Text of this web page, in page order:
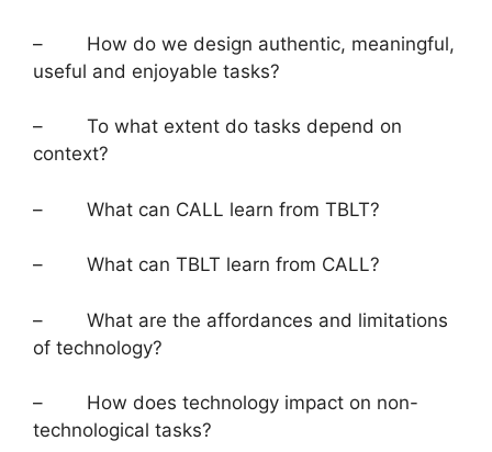
– How do we design authentic, meaningful,
useful and enjoyable tasks?
– To what extent do tasks depend on
context?
– What can CALL learn from TBLT?
– What can TBLT learn from CALL?
– What are the affordances and limitations
of technology?
– How does technology impact on non-
technological tasks?